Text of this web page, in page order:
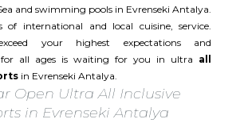
and swimming pools in Evrenseki Antalya.
of international and local cuisine, service.
your highest expectations and
for all ages is waiting for you in ultra all
in Evrenseki Antalya.
Open Ultra All Inclusive
in Evrenseki Antalya